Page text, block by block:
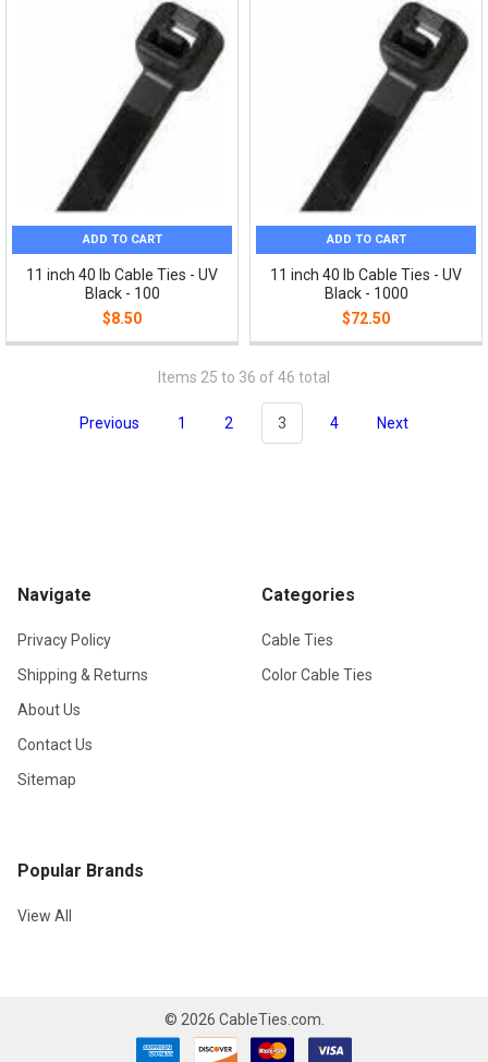
ADD TO CART
11 inch 40 lb Cable Ties - UV
Black - 100
$8.50
ADD TO CART
11 inch 40 lb Cable Ties - UV
Black - 1000
$72.50
Items 25 to 36 of 46 total
Previous 1 2 3 4 Next
Navigate
Privacy Policy
Shipping & Returns
About Us
Contact Us
Sitemap
Categories
Cable Ties
Color Cable Ties
Popular Brands
View All
© 2026 CableTies.com.